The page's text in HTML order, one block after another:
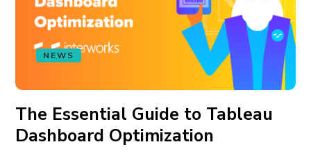
NEWS
The Essential Guide to Tableau
Dashboard Optimization